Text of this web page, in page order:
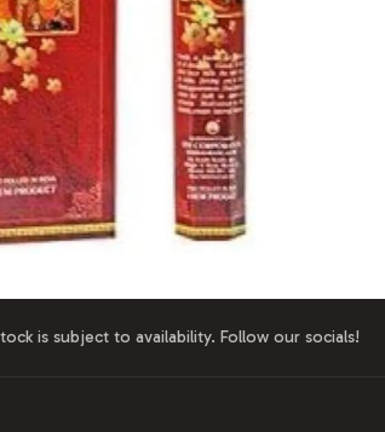
is subject to availability. Follow our socials!